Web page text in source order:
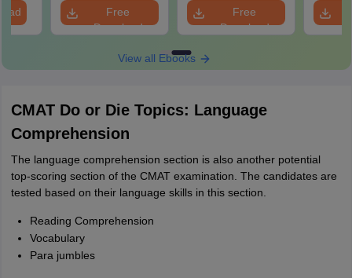
Free
Download
Free
Download
View all Ebooks
CMAT Do or Die Topics: Language
Comprehension
The language comprehension section is also another potential
top-scoring section of the CMAT examination. The candidates are
tested based on their language skills in this section.
Reading Comprehension
Vocabulary
Para jumbles